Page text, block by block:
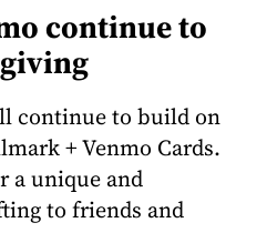
continue to
continue to build on
+ Venmo Cards.
a unique and
to friends and